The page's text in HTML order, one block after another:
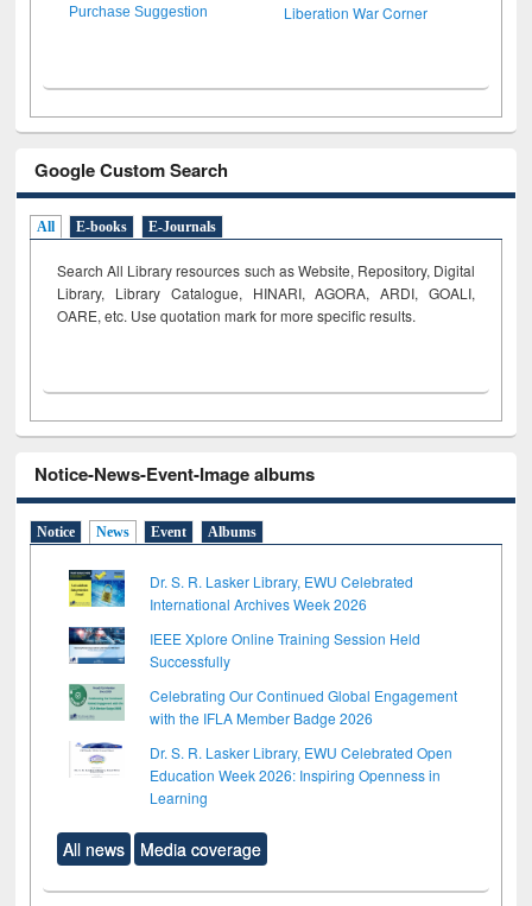
Purchase Suggestion Liberation War Corner
Google Custom Search
All E-books E-Journals
Search All Library resources such as Website, Repository, Digital
Library, Library Catalogue, HINARI, AGORA, ARDI, GOALI,
OARE, etc. Use quotation mark for more specific results.
Notice-News-Event-Image albums
Notice News Event Albums
Dr. S. R. Lasker Library, EWU Celebrated
International Archives Week 2026
IEEE Xplore Online Training Session Held
Successfully
Celebrating Our Continued Global Engagement
with the IFLA Member Badge 2026
Dr. S. R. Lasker Library, EWU Celebrated Open
Education Week 2026: Inspiring Openness in
Learning
All news Media coverage